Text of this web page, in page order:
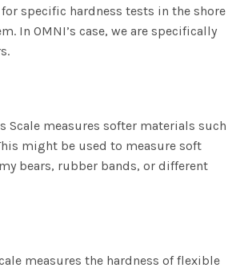
specific hardness tests in the shore
In OMNI’s case, we are specifically
Scale measures softer materials such
might be used to measure soft
bears, rubber bands, or different
measures the hardness of flexible